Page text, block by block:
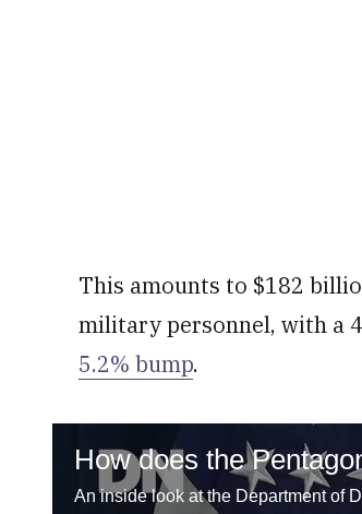
This amounts to $182
military personnel, with a
5.2% bump.